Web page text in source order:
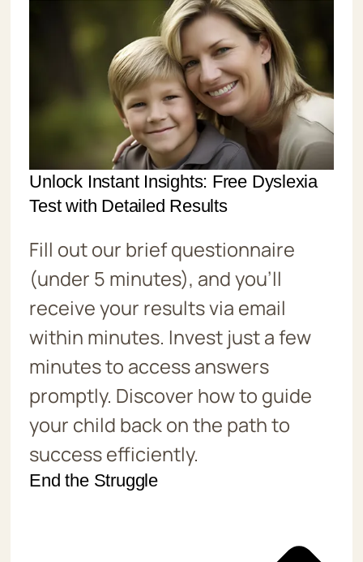
Unlock Instant Insights: Free Dyslexia
Test with Detailed Results
Fill out our brief questionnaire
(under 5 minutes), and you’ll
receive your results via email
within minutes. Invest just a few
minutes to access answers
promptly. Discover how to guide
your child back on the path to
success efficiently.
End the Struggle